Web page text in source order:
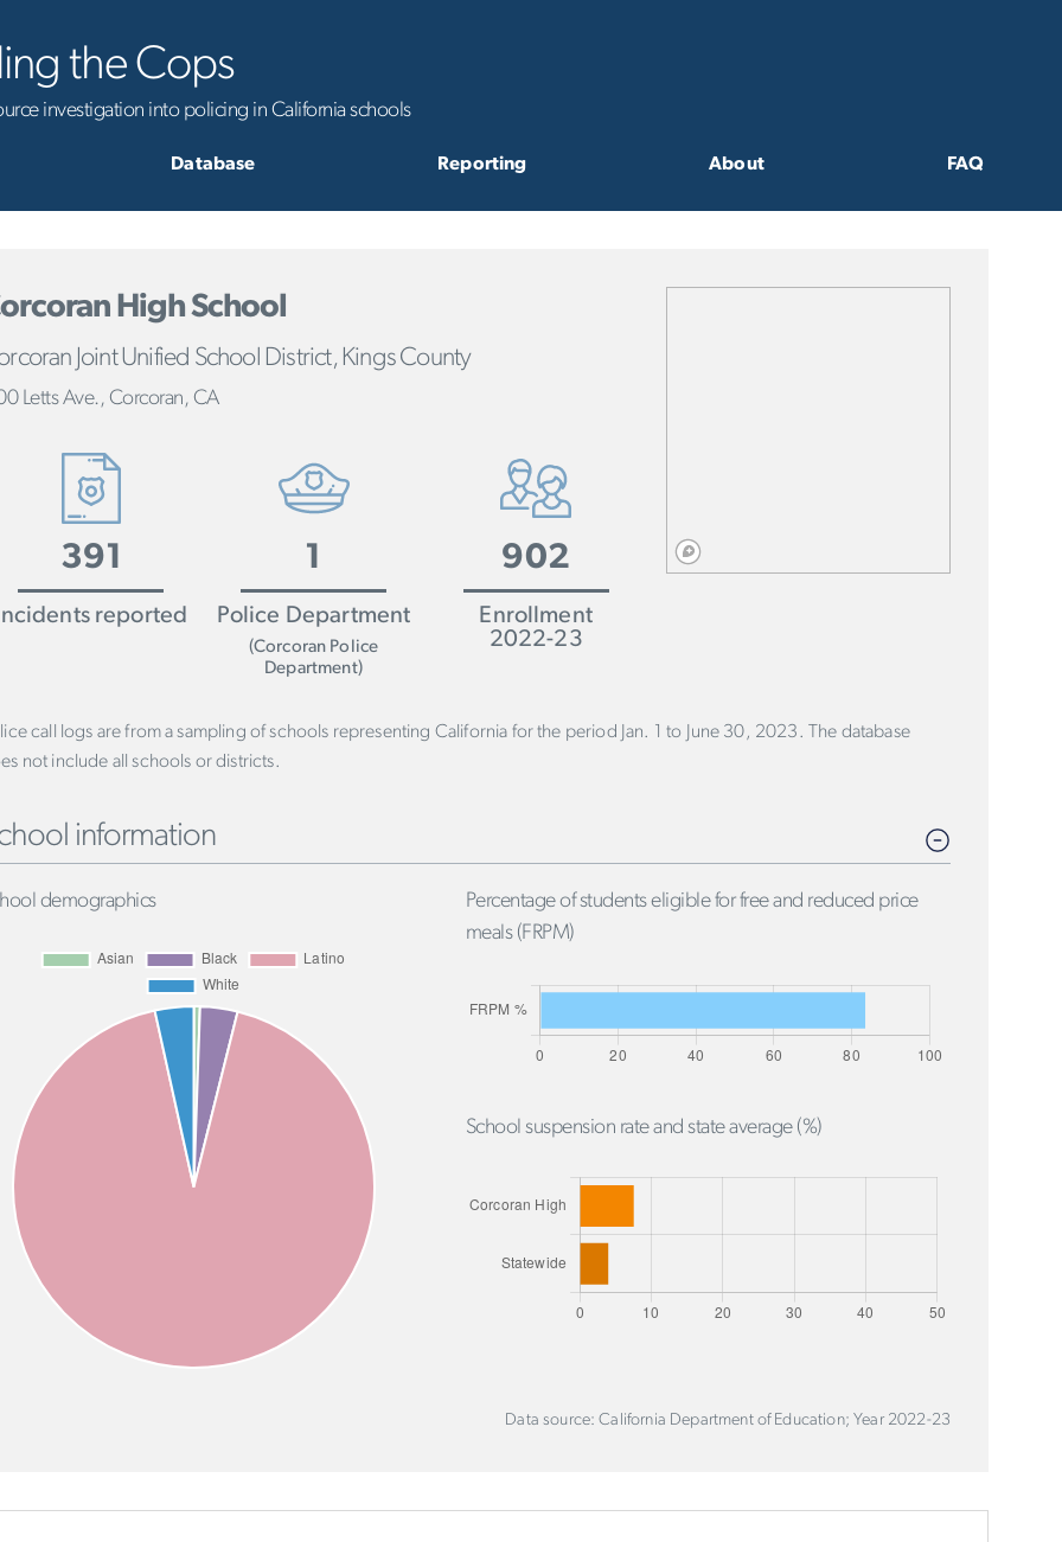
the Cops
investigation into policing in California schools
Database Reporting About FAQ
High School
Joint Unified School District, Kings County
Letts Ave., Corcoran, CA
391
reported
1
Police Department
(Corcoran Police
Department)
902
Enrollment
2022-23
call logs are from a sampling of schools representing California for the period Jan. 1 to June 30, 2023. The database
not include all schools or districts.
information
demographics
Percentage of students eligible for free and reduced price
meals (FRPM)
School suspension rate and state average (%)
Data source: California Department of Education; Year 2022-23